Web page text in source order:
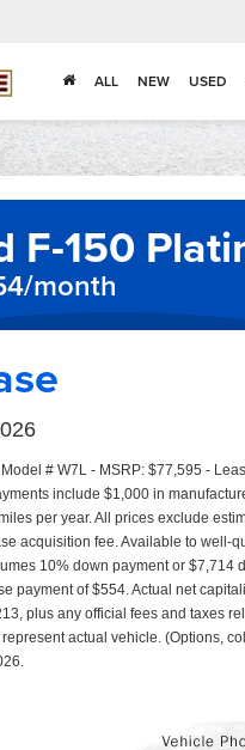
ALL NEW USED
F-150
month
# W7L - MSRP: $77,595 -
include $1,000 in
per year. All prices exclude
acquisition fee. Available to well-
10% down payment or
payment of $554. Actual net
plus any official fees and taxes
actual vehicle. (Options,